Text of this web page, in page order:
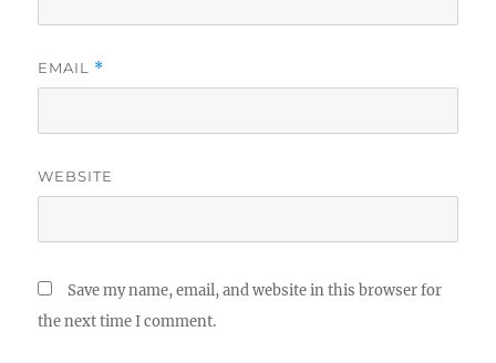
EMAIL *
WEBSITE
Save my name, email, and website in this browser for
the next time I comment.